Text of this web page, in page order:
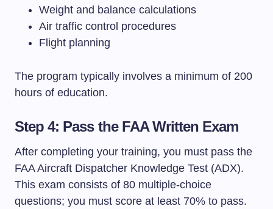
Weight and balance calculations
Air traffic control procedures
Flight planning
The program typically involves a minimum of 200
hours of education.
Step 4: Pass the FAA Written Exam
After completing your training, you must pass the
FAA Aircraft Dispatcher Knowledge Test (ADX).
This exam consists of 80 multiple-choice
questions; you must score at least 70% to pass.